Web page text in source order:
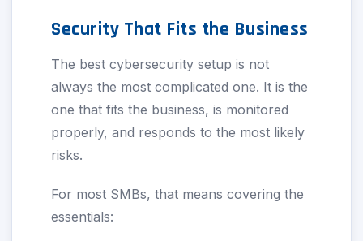
Security That Fits the Business
The best cybersecurity setup is not
always the most complicated one. It is the
one that fits the business, is monitored
properly, and responds to the most likely
risks.
For most SMBs, that means covering the
essentials: